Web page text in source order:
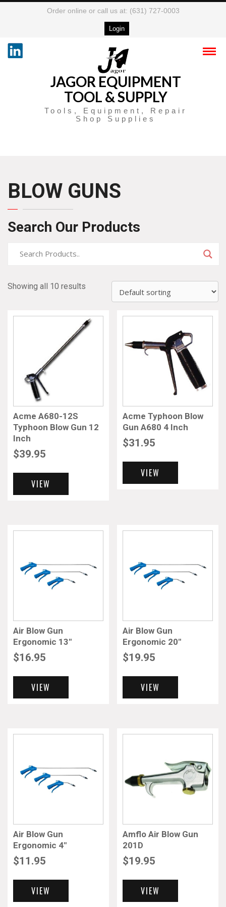
Order online or call us at: (631) 727-0003
Login
JAGOR EQUIPMENT
TOOL & SUPPLY
Tools, Equipment, Repair
Shop Supplies
BLOW GUNS
Search Our Products
Showing all 10 results
Acme A680-12S
Typhoon Blow Gun 12
Inch
$39.95
VIEW
Acme Typhoon Blow
Gun A680 4 Inch
$31.95
VIEW
Air Blow Gun
Ergonomic 13″
$16.95
VIEW
Air Blow Gun
Ergonomic 20″
$19.95
VIEW
Air Blow Gun
Ergonomic 4″
$11.95
VIEW
Amflo Air Blow Gun
201D
$19.95
VIEW